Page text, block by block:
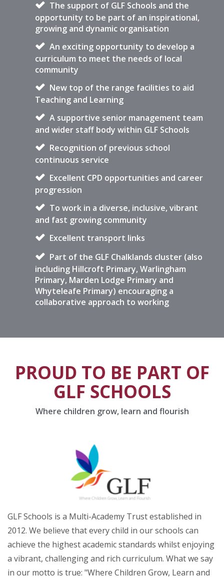
The support of GLF Schools and the
opportunity to be part of an inspirational,
growing and dynamic organisation
An exciting opportunity to develop a
curriculum to meet the needs of local
community
New top of the range facilities to aid
Teaching and Learning
A supportive senior management team
and wider staff body within GLF Schools
Recognition of previous school
continuous service
Excellent CPD opportunities and career
progression
To work in a diverse, inclusive, vibrant
and fast growing community
Excellent transport links
Part of the GLF Chalklands cluster (also
including Hillcroft Primary, Warlingham
Primary, Marden Lodge Primary and
Whyteleafe Primary) encouraging a
collaborative approach to working
PROUD TO BE PART OF
GLF SCHOOLS
Where children grow, learn and flourish
GLF Schools is a Multi-Academy Trust established in
2012. We believe that every child in our schools can
achieve the highest academic standards whilst enjoying
a vibrant, challenging and rich curriculum. What we say
in our motto is true: "Where Children Grow, Learn and